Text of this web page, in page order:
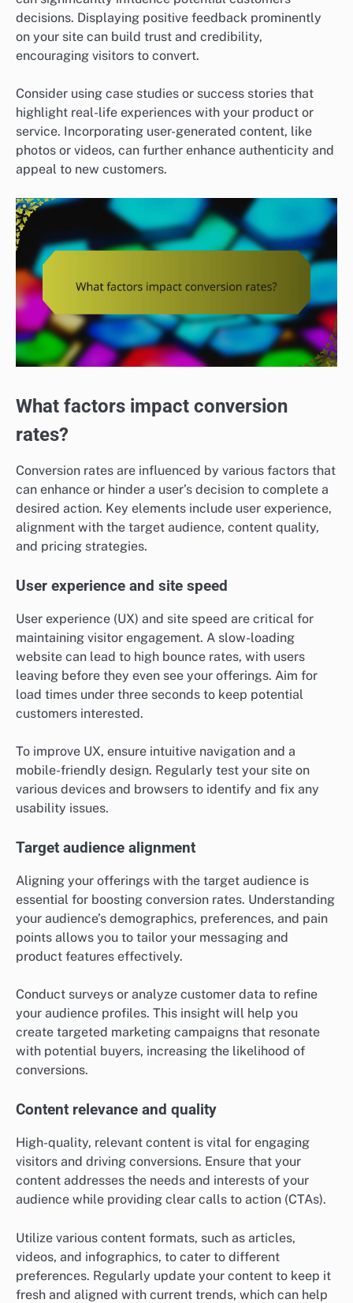
decisions. Displaying positive feedback prominently
on your site can build trust and credibility,
encouraging visitors to convert.
Consider using case studies or success stories that
highlight real-life experiences with your product or
service. Incorporating user-generated content, like
photos or videos, can further enhance authenticity and
appeal to new customers.
What factors impact conversion
rates?
Conversion rates are influenced by various factors that
can enhance or hinder a user’s decision to complete a
desired action. Key elements include user experience,
alignment with the target audience, content quality,
and pricing strategies.
User experience and site speed
User experience (UX) and site speed are critical for
maintaining visitor engagement. A slow-loading
website can lead to high bounce rates, with users
leaving before they even see your offerings. Aim for
load times under three seconds to keep potential
customers interested.
To improve UX, ensure intuitive navigation and a
mobile-friendly design. Regularly test your site on
various devices and browsers to identify and fix any
usability issues.
Target audience alignment
Aligning your offerings with the target audience is
essential for boosting conversion rates. Understanding
your audience’s demographics, preferences, and pain
points allows you to tailor your messaging and
product features effectively.
Conduct surveys or analyze customer data to refine
your audience profiles. This insight will help you
create targeted marketing campaigns that resonate
with potential buyers, increasing the likelihood of
conversions.
Content relevance and quality
High-quality, relevant content is vital for engaging
visitors and driving conversions. Ensure that your
content addresses the needs and interests of your
audience while providing clear calls to action (CTAs).
Utilize various content formats, such as articles,
videos, and infographics, to cater to different
preferences. Regularly update your content to keep it
fresh and aligned with current trends, which can help